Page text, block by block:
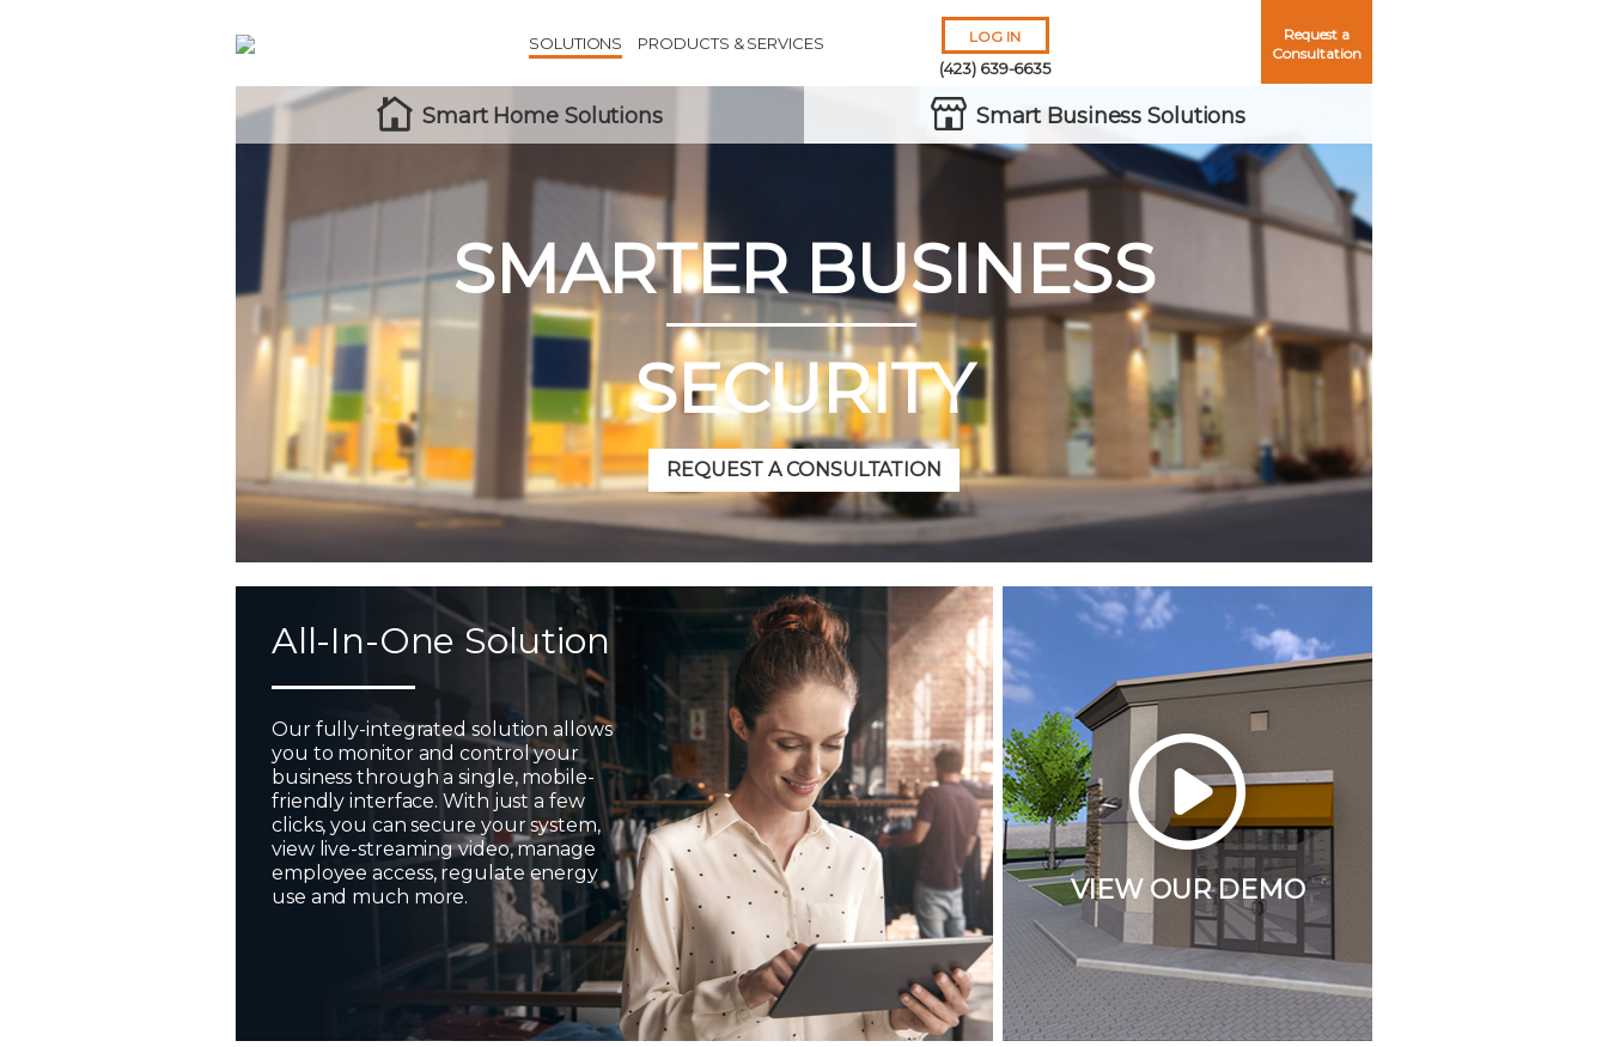
SOLUTIONS PRODUCTS & SERVICES LOG IN
(423) 639-6635
Request a
Consultation
Smart Home Solutions Smart Business Solutions
SMARTER BUSINESS
SECURITY
REQUEST A CONSULTATION
Remember Me
ForgotUsername orPassword?
All-In-One Solution
Our fully-integrated solution allows
you to monitor and control your
business through a single, mobile-
friendly interface. With just a few
clicks, you can secure your system,
view live-streaming video, manage
employee access, regulate energy
use and much more.
VIEW OUR DEMO